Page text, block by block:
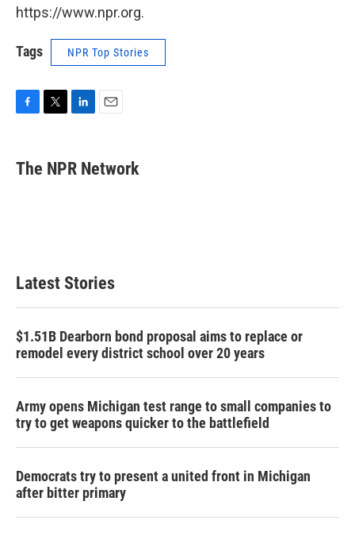
https://www.npr.org.
Tags NPR Top Stories
F
e
b
T
L
k
e
E
i
l
The NPR Network
Latest Stories
$1.51B Dearborn bond proposal aims to replace or
remodel every district school over 20 years
Army opens Michigan test range to small companies to
try to get weapons quicker to the battlefield
Democrats try to present a united front in Michigan
after bitter primary